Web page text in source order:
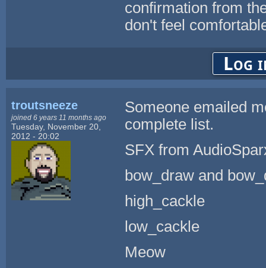
confirmation from
don't feel
Log
troutsneeze
joined 6 years 11 months ago
Tuesday, November 20,
2012 - 20:02
Someone emailed
complete list.
SFX from
bow_draw and
high_cackle
low_cackle
Meow